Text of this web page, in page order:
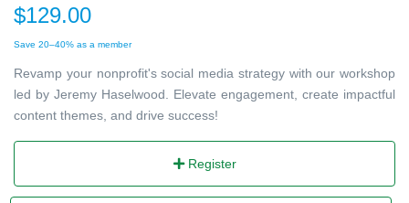
$129.00
Save 20–40% as a member
Revamp your nonprofit's social media strategy with our workshop
led by Jeremy Haselwood. Elevate engagement, create impactful
content themes, and drive success!
Register